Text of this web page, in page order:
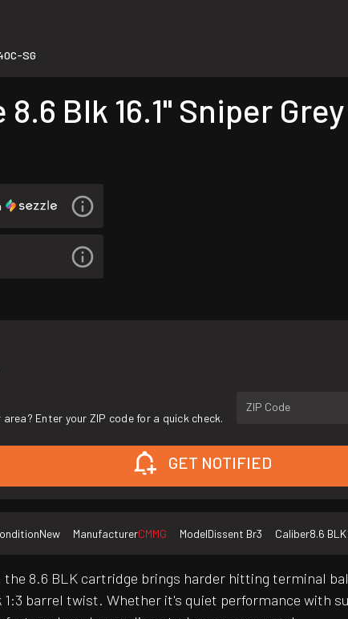
SG
Blk 16.1" Sniper Grey
Enter your ZIP code for a quick check.
ZIP Code
GET NOTIFIED
New ManufacturerCMMG ModelDissent Br3 Caliber8.6 BLK
8.6 BLK cartridge brings harder hitting terminal
barrel twist. Whether it's quiet performance with